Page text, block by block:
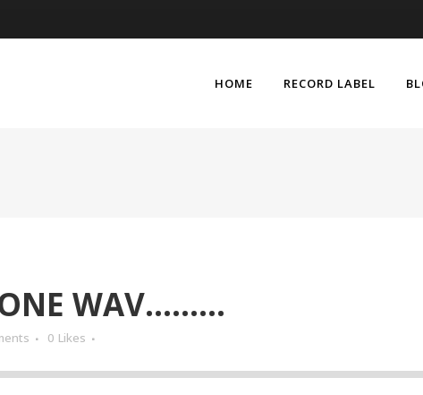
HOME RECORD LABEL
WAV………
0 Likes